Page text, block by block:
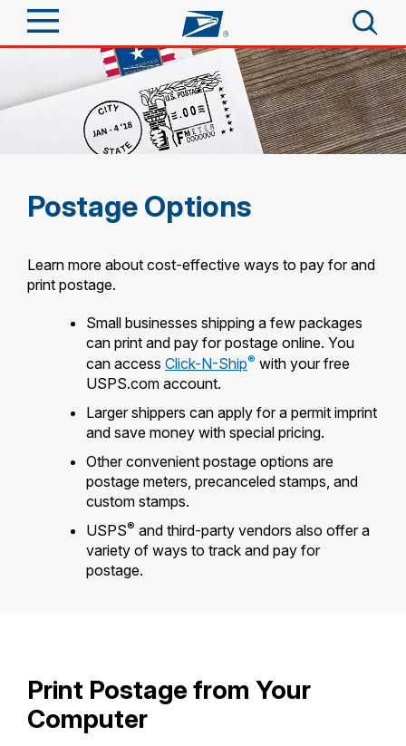
Sign In
Quick Tools
Informed Delivery
Find USPS Locations
Book Passport Appointment
Calculate a Price
Look Up aZIP Code™
Hold Mail
Transit Time Map
Free Boxes
Click-N-Ship
Look Up a ZIP Code™
Calculate a Price
Schedule a Pickup
Find USPS Locations
Tracking
Transit Time Map
Learn About
Sending Packages
Insurance & Extra Services
Tools
Tracking
Informed Delivery
Schedule a Redelivery
Hold Mail
Rent or Renew PO Box
Forwarding Mail
Stamps
Shipping Supplies
Cards & Envelopes
Personalized Stamped Envelopes
Collectors
Money Orders
Returns & Exchanges
Business
Calculate a Business Price
Every Door Direct Mail
Transit Time Map
Learn About
Advertising with Mail
International
Calculate International Prices
Print International Labels
Look Up HS Codes
International Sending
How to Send a Letter Internationally
Finding Missing Mail
Top Searches
PO BOXES
Postage Options
Learn more about cost-effective ways to pay for and
print postage.
Small businesses shipping a few packages
can print and pay for postage online. You
can access Click-N-Ship® with your free
USPS.com account.
Larger shippers can apply for a permit imprint
and save money with special pricing.
Other convenient postage options are
postage meters, precanceled stamps, and
custom stamps.
USPS® and third-party vendors also offer a
variety of ways to track and pay for
postage.
Print Postage from Your
Computer